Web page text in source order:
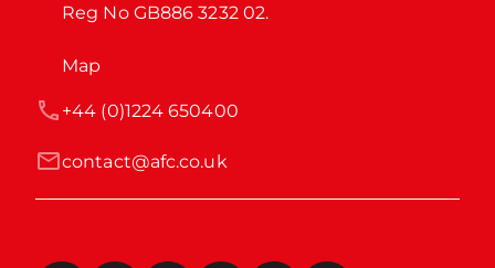
Reg No GB886 3232 02.
Map
contact@afc.co.uk
+44 (0)1224 650400